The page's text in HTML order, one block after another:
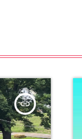
insert_link